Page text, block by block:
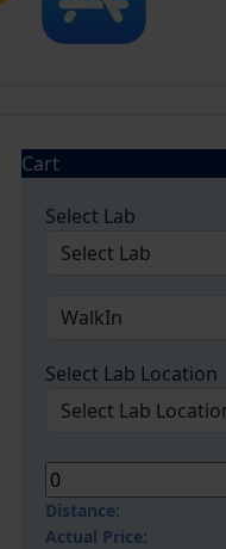
Cart
Select Lab
Select Lab Location
Distance:
Actual Price: